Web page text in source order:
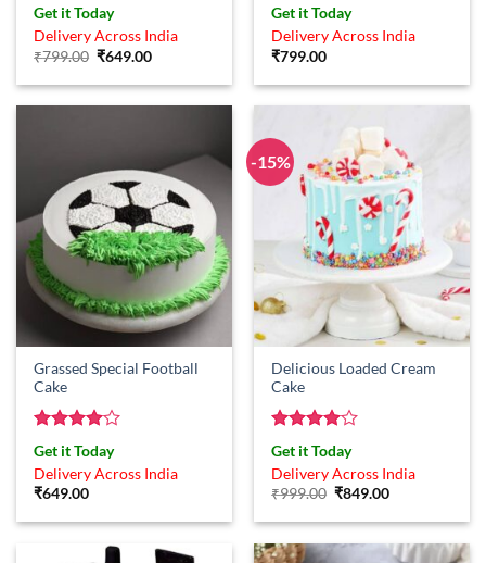
Get it Today
Delivery Across India
₹799.00 Original
was:
₹649.00Current
is:
Get it Today
Delivery Across India
₹799.00
Grassed Special Football
Cake
Rated4
out of 5
Get it Today
Delivery Across India
₹649.00
-15%
Delicious Loaded Cream
Cake
Rated4
out of 5
Get it Today
Delivery Across India
₹999.00 Original
was:
₹849.00Current
is: